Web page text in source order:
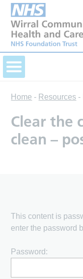
Home - Resources -
Clear the
clean –
This content is
enter the password
Password: